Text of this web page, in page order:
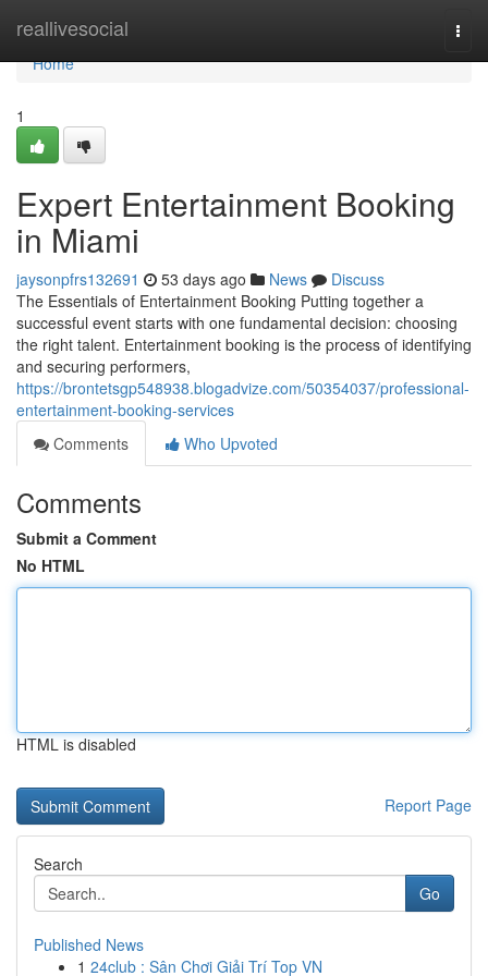
reallivesocial
Home
Home
1
Expert Entertainment Booking
in Miami
jaysonpfrs132691 53 days ago News
Discuss
The Essentials of Entertainment Booking Putting together a
successful event starts with one fundamental decision: choosing
the right talent. Entertainment booking is the process of identifying
and securing performers,
https://brontetsgp548938.blogadvize.com/50354037/professional-
entertainment-booking-services
Comments
Who Upvoted
Comments
Submit a Comment
No HTML
HTML is disabled
Report Page
Search
Go
Published News
1 24club : Sân Chơi Giải Trí Top VN